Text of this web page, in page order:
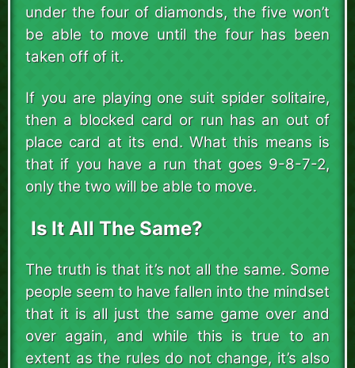
under the four of diamonds, the five won’t
be able to move until the four has been
taken off of it.
If you are playing one suit spider solitaire,
then a blocked card or run has an out of
place card at its end. What this means is
that if you have a run that goes 9-8-7-2,
only the two will be able to move.
Is It All The Same?
The truth is that it’s not all the same. Some
people seem to have fallen into the mindset
that it is all just the same game over and
over again, and while this is true to an
extent as the rules do not change, it’s also